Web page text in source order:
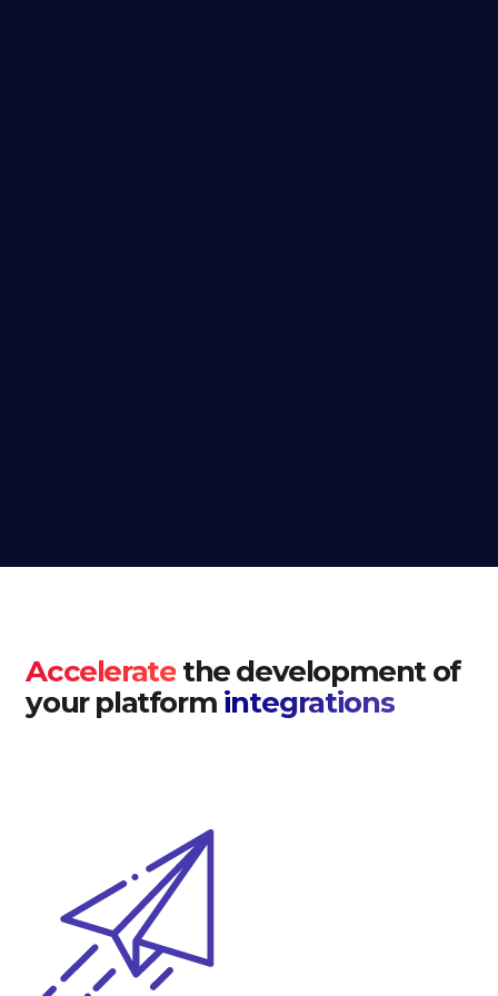
Accelerate the development of
your platform integrations